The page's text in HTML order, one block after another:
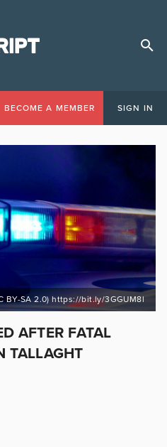
BECOME A MEMBER SIGN IN
BY-SA 2.0) https://bit.ly/3GGUM8l
AFTER FATAL
TALLAGHT